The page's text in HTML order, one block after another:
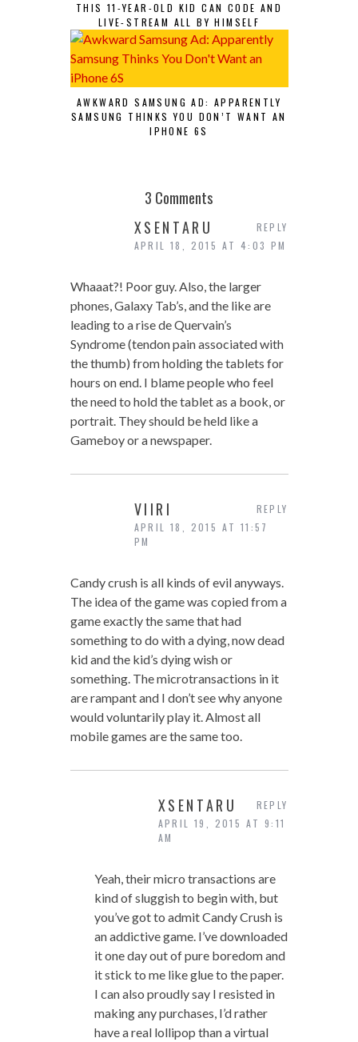
THIS 11-YEAR-OLD KID CAN CODE AND
LIVE-STREAM ALL BY HIMSELF
AWKWARD SAMSUNG AD: APPARENTLY
SAMSUNG THINKS YOU DON’T WANT AN
IPHONE 6S
3 Comments
XSENTARU
APRIL 18, 2015 AT 4:03 PM
Whaaat?! Poor guy. Also, the larger
phones, Galaxy Tab’s, and the like are
leading to a rise de Quervain’s
Syndrome (tendon pain associated with
the thumb) from holding the tablets for
hours on end. I blame people who feel
the need to hold the tablet as a book, or
portrait. They should be held like a
Gameboy or a newspaper.
REPLY
VIIRI
APRIL 18, 2015 AT 11:57
PM
Candy crush is all kinds of evil anyways.
The idea of the game was copied from a
game exactly the same that had
something to do with a dying, now dead
kid and the kid’s dying wish or
something. The microtransactions in it
are rampant and I don’t see why anyone
would voluntarily play it. Almost all
mobile games are the same too.
REPLY
XSENTARU
APRIL 19, 2015 AT 9:11
AM
Yeah, their micro transactions are
kind of sluggish to begin with, but
you’ve got to admit Candy Crush is
an addictive game. I’ve downloaded
it one day out of pure boredom and
it stick to me like glue to the paper.
I can also proudly say I resisted in
making any purchases, I’d rather
have a real lollipop than a virtual
REPLY